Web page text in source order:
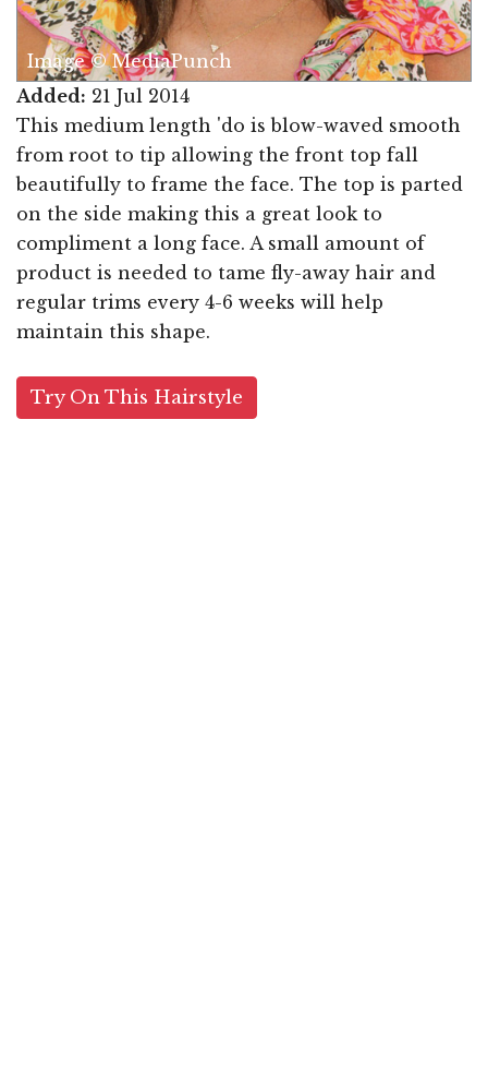
Image © MediaPunch
Added: 21 Jul 2014
This medium length 'do is blow-waved smooth
from root to tip allowing the front top fall
beautifully to frame the face. The top is parted
on the side making this a great look to
compliment a long face. A small amount of
product is needed to tame fly-away hair and
regular trims every 4-6 weeks will help
maintain this shape.
Try On This Hairstyle